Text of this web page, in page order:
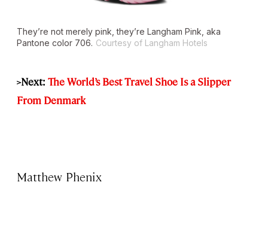
They’re not merely pink, they’re Langham Pink, aka
Pantone color 706. Courtesy of Langham Hotels
>Next: The World’s Best Travel Shoe Is a Slipper
From Denmark
Matthew Phenix